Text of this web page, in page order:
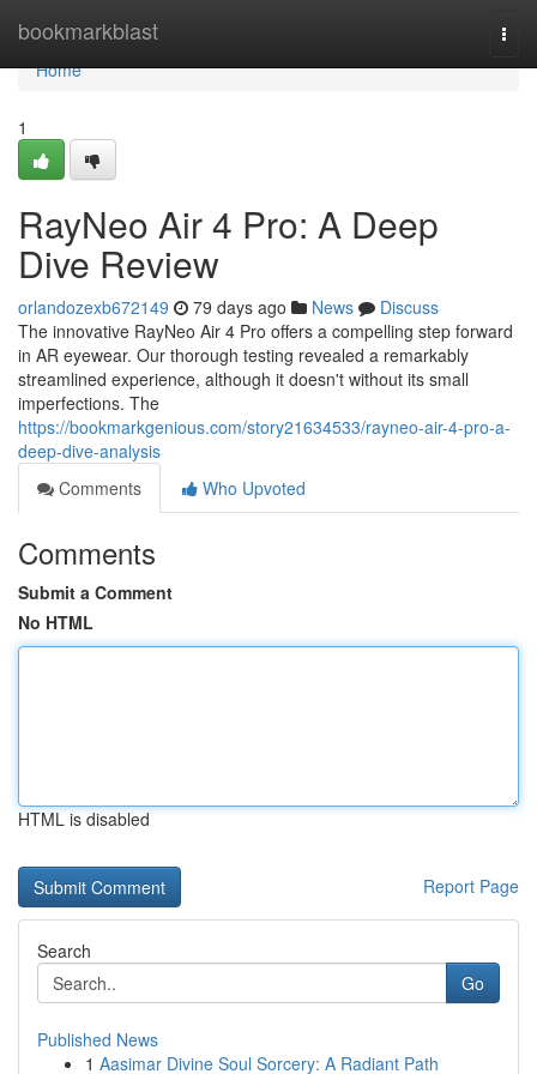
bookmarkblast
Home
Home
1
RayNeo Air 4 Pro: A Deep
Dive Review
orlandozexb672149 79 days ago News
Discuss
The innovative RayNeo Air 4 Pro offers a compelling step forward
in AR eyewear. Our thorough testing revealed a remarkably
streamlined experience, although it doesn't without its small
imperfections. The
https://bookmarkgenious.com/story21634533/rayneo-air-4-pro-a-
deep-dive-analysis
Comments
Who Upvoted
Comments
Submit a Comment
No HTML
HTML is disabled
Report Page
Search
Go
Published News
1 Aasimar Divine Soul Sorcery: A Radiant Path